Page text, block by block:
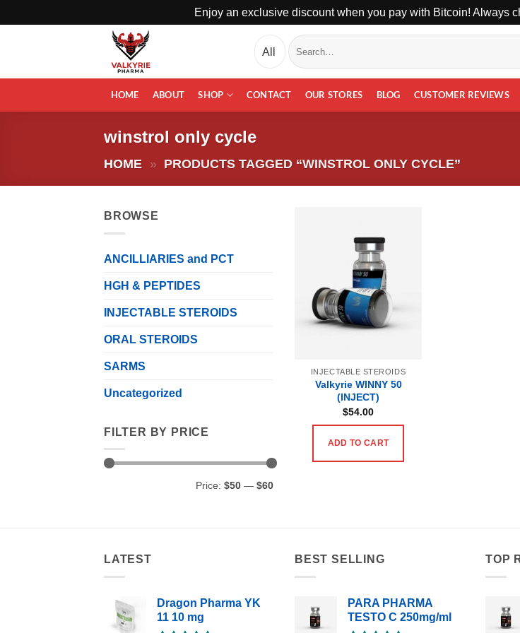
Enjoy an exclusive discount when you pay with Bitcoin! Always
Search
for:
HOME ABOUT SHOP CONTACT OUR STORES BLOG CUSTOMER REVIEWS
winstrol only cycle
HOME » PRODUCTS TAGGED “WINSTROL ONLY CYCLE”
BROWSE
ANCILLIARIES and PCT
HGH & PEPTIDES
INJECTABLE STEROIDS
ORAL STEROIDS
SARMS
Uncategorized
FILTER BY PRICE
Price: $50 — $60
INJECTABLE STEROIDS
Valkyrie WINNY 50
(INJECT)
$54.00
ADD TO CART
LATEST
Dragon Pharma YK
11 10 mg
BEST SELLING
PARA PHARMA
TESTO C 250mg/ml
TOP